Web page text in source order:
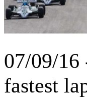
07/09/16
fastest